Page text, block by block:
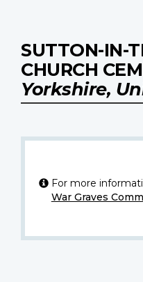
SUTTON-IN-
CHURCH
Yorkshire,
For more
War Graves